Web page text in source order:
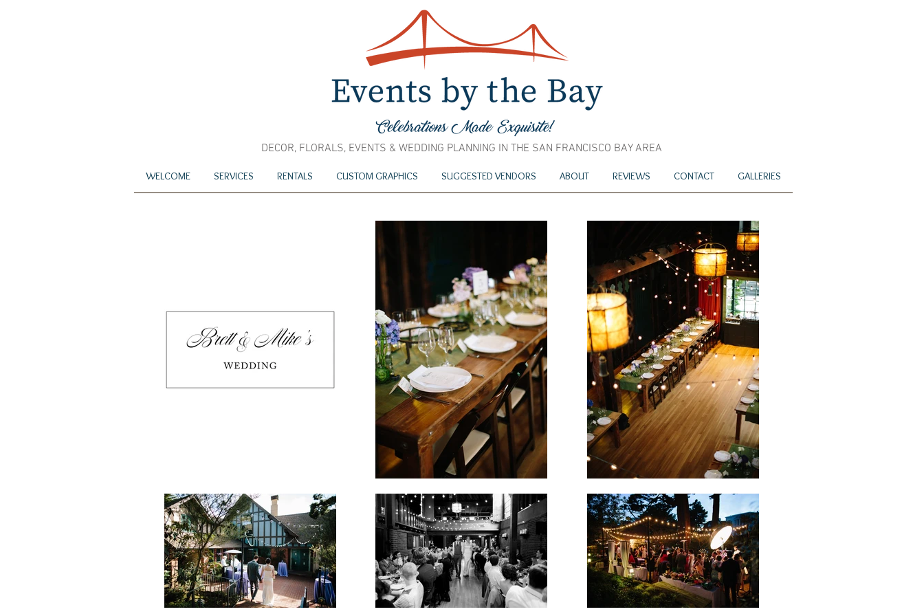
DECOR, FLORALS, EVENTS & WEDDING PLANNING IN THE SAN FRANCISCO BAY AREA
WELCOME SERVICES RENTALS CUSTOM GRAPHICS SUGGESTED VENDORS ABOUT REVIEWS CONTACT GALLERIES